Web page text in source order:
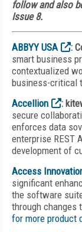
follow and also
Issue 8.
ABBYY USA :
smart business
contextualized
business-critical
Accellion
:
secure
enforces data
enterprise REST
development of
Access
significant
the software
through changes
for more product